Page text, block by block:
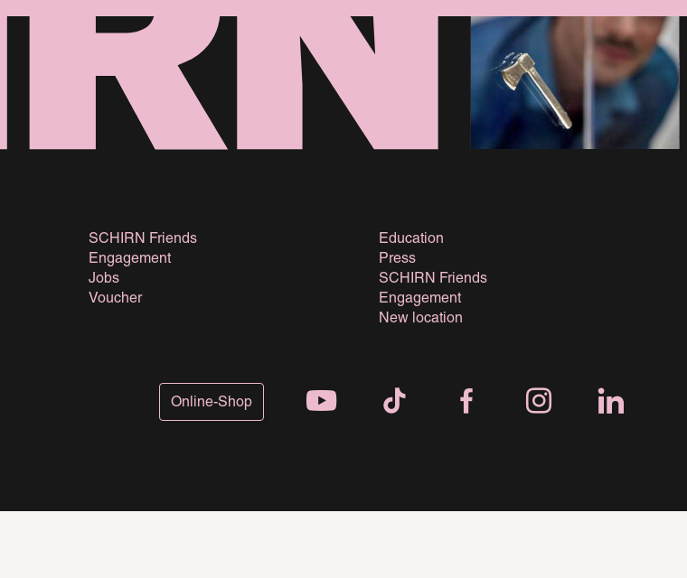
SCHIRN Friends
Engagement
Jobs
Voucher
Education
Press
SCHIRN Friends
Engagement
New location
Online-Shop